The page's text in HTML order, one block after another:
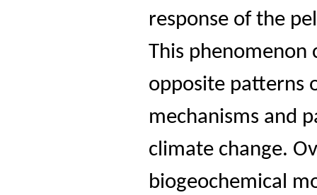
response of the
This phenomenon
opposite patterns
mechanisms and
climate change.
biogeochemical